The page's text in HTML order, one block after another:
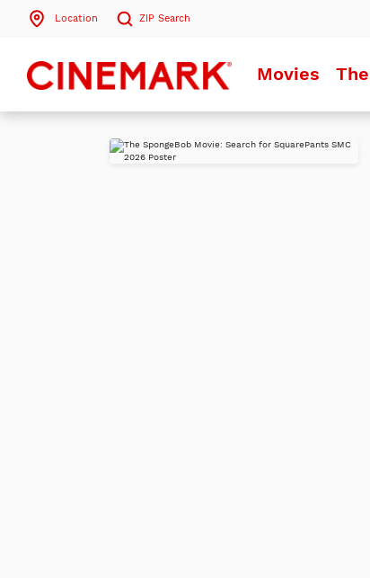
Location ZIP Search
Search by ZIP Code
Movies